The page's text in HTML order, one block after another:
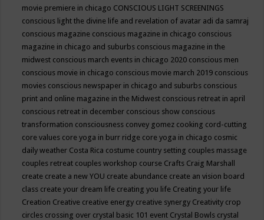
movie premiere in chicago CONSCIOUS LIGHT SCREENINGS
conscious light the divine life and revelation of avatar adi da samraj
conscious magazine conscious magazine in chicago conscious
magazine in chicago and suburbs conscious magazine in the
midwest conscious march events in chicago 2020 conscious men
conscious movie in chicago conscious movie march 2019 conscious
movies conscious newspaper in chicago and suburbs conscious
print and online magazine in the Midwest conscious retreat in april
conscious retreat in december conscious show conscious
transformation consciousness convey gomez cooking cord-cutting
core values core yoga in burr ridge core yoga in chicago cosmic
daily weather Costa Rica costume country setting couples massage
couples retreat couples workshop course Crafts Craig Marshall
create create a new YOU create abundance create an vision board
class create your dream life creating you life Creating your life
Creation Creative creative energy creative synergy Creativity crop
circles crossing over crystal basic 101 event Crystal Bowls crystal